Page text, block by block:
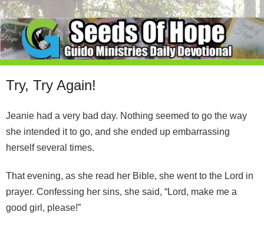
Try, Try Again!
Jeanie had a very bad day. Nothing seemed to go the way
she intended it to go, and she ended up embarrassing
herself several times.
That evening, as she read her Bible, she went to the Lord in
prayer. Confessing her sins, she said, “Lord, make me a
good girl, please!”